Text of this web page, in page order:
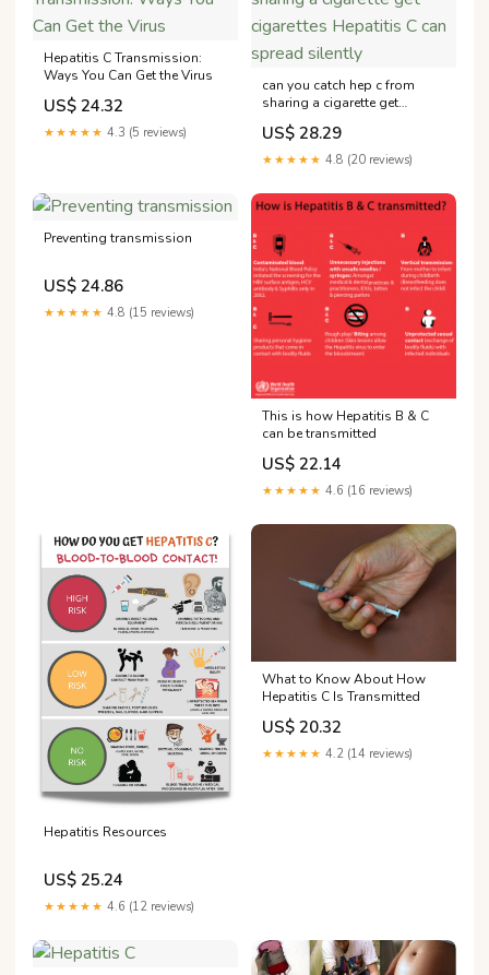
Hepatitis C Transmission:
Ways You Can Get the Virus
US$ 24.32
★★★★★ 4.3 (5 reviews)
can you catch hep c from
sharing a cigarette get
cigarettes Hepatitis C can
spread silently
US$ 28.29
★★★★★ 4.8 (20 reviews)
Preventing transmission
US$ 24.86
★★★★★ 4.8 (15 reviews)
This is how Hepatitis B & C
can be transmitted
US$ 22.14
★★★★★ 4.6 (16 reviews)
Hepatitis Resources
US$ 25.24
★★★★★ 4.6 (12 reviews)
What to Know About How
Hepatitis C Is Transmitted
US$ 20.32
★★★★★ 4.2 (14 reviews)